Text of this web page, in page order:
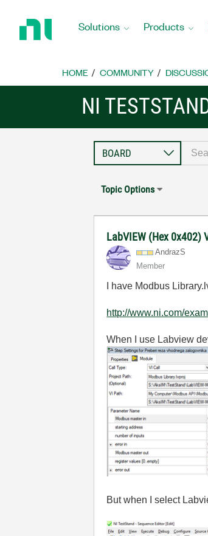
Home
Solutions Products
HOME COMMUNITY
NI
Topic Options
LabVIEW (Hex 0x402)
AndrazS
Member
I have Modbus
http://www.ni.com/
When I use Labview
But when I select